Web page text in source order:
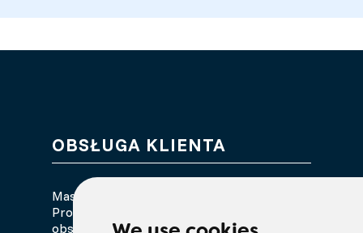
OBSŁUGA KLIENTA
Masz pytania dotyczące earClin?
Prosimy o kontakt z naszym działem
obsługi klienta!